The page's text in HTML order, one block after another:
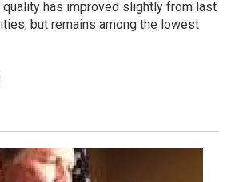
quality has improved slightly from last
but remains among the lowest